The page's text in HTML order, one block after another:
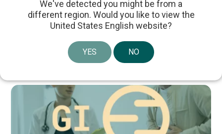
Online Courses
Upcoming Webinars
We've detected you might be from a
different region. Would you like to view the
United States English website?
YES NO